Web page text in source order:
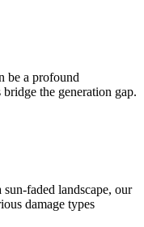
be a profound
the generation gap.
faded landscape, our
damage types